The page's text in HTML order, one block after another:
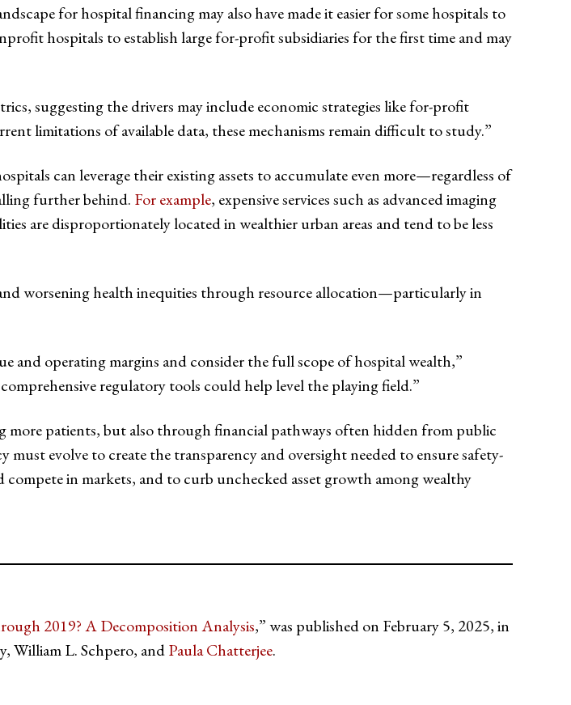
for hospital financing may also have made it easier for some hospitals to
hospitals to establish large for-profit subsidiaries for the first time and may
suggesting the drivers may include economic strategies like for-profit
limitations of available data, these mechanisms remain difficult to study.”
can leverage their existing assets to accumulate even more—regardless of
further behind. For example, expensive services such as advanced imaging
are disproportionately located in wealthier urban areas and tend to be less
worsening health inequities through resource allocation—particularly in
and operating margins and consider the full scope of hospital wealth,”
regulatory tools could help level the playing field.”
patients, but also through financial pathways often hidden from public
evolve to create the transparency and oversight needed to ensure safety-
in markets, and to curb unchecked asset growth among wealthy
2019? A Decomposition Analysis,” was published on February 5, 2025, in
William L. Schpero, andPaula Chatterjee.